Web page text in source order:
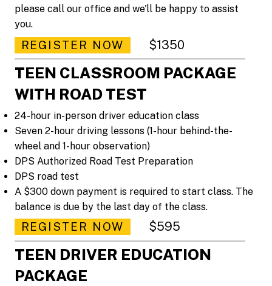
please call our office and we'll be happy to assist
you.
REGISTER NOW $1350
TEEN CLASSROOM PACKAGE
WITH ROAD TEST
24-hour in-person driver education class
Seven 2-hour driving lessons (1-hour behind-the-
wheel and 1-hour observation)
DPS Authorized Road Test Preparation
DPS road test
A $300 down payment is required to start class. The
balance is due by the last day of the class.
REGISTER NOW $595
TEEN DRIVER EDUCATION
PACKAGE